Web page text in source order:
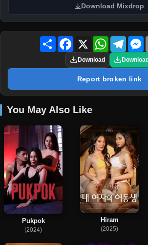
Download Mixdrop
Share Facebook
X WhatsApp
Download Download
Report broken link
You May Also Like
Pukpok
(2024)
Hiram
(2025)